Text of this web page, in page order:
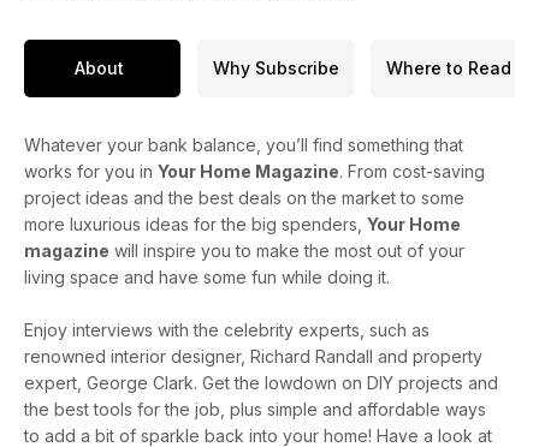
About Why Subscribe Where to Read
Whatever your bank balance, you’ll find something that
works for you in Your Home Magazine. From cost-saving
project ideas and the best deals on the market to some
more luxurious ideas for the big spenders, Your Home
magazine will inspire you to make the most out of your
living space and have some fun while doing it.
Enjoy interviews with the celebrity experts, such as
renowned interior designer, Richard Randall and property
expert, George Clark. Get the lowdown on DIY projects and
the best tools for the job, plus simple and affordable ways
to add a bit of sparkle back into your home! Have a look at